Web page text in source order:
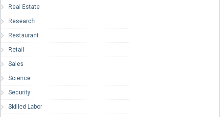
Real Estate
Research
Restaurant
Retail
Sales
Science
Security
Skilled Labor